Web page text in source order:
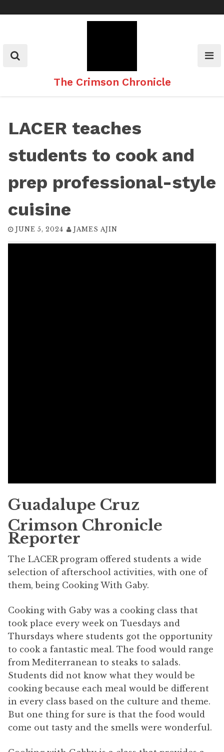
to
The Crimson Chronicle
LACER teaches
students to cook and
prep professional-style
cuisine
JUNE 5, 2024 JAMES AJIN
Guadalupe Cruz
Crimson Chronicle
Reporter
The LACER program offered students a wide
selection of afterschool activities, with one of
them, being Cooking With Gaby.
Cooking with Gaby was a cooking class that
took place every week on Tuesdays and
Thursdays where students got the opportunity
to cook a fantastic meal. The food would range
from Mediterranean to steaks to salads.
Students did not know what they would be
cooking because each meal would be different
in every class based on the culture and theme.
But one thing for sure is that the food would
come out tasty and the smells were wonderful.